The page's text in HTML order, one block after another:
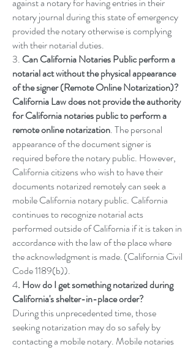
notary journal during this state of emergency
provided the notary otherwise is complying
with their notarial duties.
3. Can California Notaries Public perform a
notarial act without the physical appearance
of the signer (Remote Online Notarization)?
California Law does not provide the authority
for California notaries public to perform a
remote online notarization. The personal
appearance of the document signer is
required before the notary public. However,
California citizens who wish to have their
documents notarized remotely can seek a
mobile California notary public. California
continues to recognize notarial acts
performed outside of California if it is taken in
accordance with the law of the place where
the acknowledgment is made. (California Civil
Code1189(b)).
4. How do I get something notarized during
California's shelter-in-place order?
During this unprecedented time, those
seeking notarization may do so safely by
contacting a mobile notary. Mobile notaries